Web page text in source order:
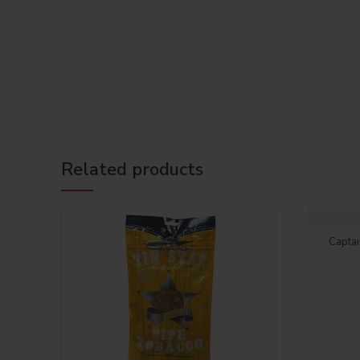
Related products